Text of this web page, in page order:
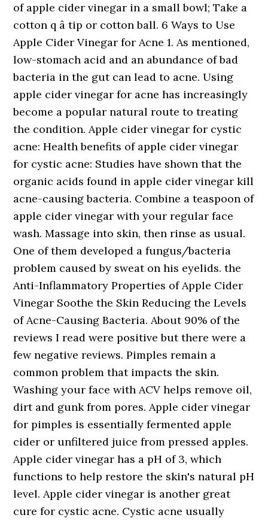
of apple cider vinegar in a small bowl; Take a
cotton q â tip or cotton ball. 6 Ways to Use
Apple Cider Vinegar for Acne 1. As mentioned,
low-stomach acid and an abundance of bad
bacteria in the gut can lead to acne. Using
apple cider vinegar for acne has increasingly
become a popular natural route to treating
the condition. Apple cider vinegar for cystic
acne: Health benefits of apple cider vinegar
for cystic acne: Studies have shown that the
organic acids found in apple cider vinegar kill
acne-causing bacteria. Combine a teaspoon of
apple cider vinegar with your regular face
wash. Massage into skin, then rinse as usual.
One of them developed a fungus/bacteria
problem caused by sweat on his eyelids. the
Anti-Inflammatory Properties of Apple Cider
Vinegar Soothe the Skin Reducing the Levels
of Acne-Causing Bacteria. About 90% of the
reviews I read were positive but there were a
few negative reviews. Pimples remain a
common problem that impacts the skin.
Washing your face with ACV helps remove oil,
dirt and gunk from pores. Apple cider vinegar
for pimples is essentially fermented apple
cider or unfiltered juice from pressed apples.
Apple cider vinegar has a pH of 3, which
functions to help restore the skin's natural pH
level. Apple cider vinegar is another great
cure for cystic acne. Cystic acne usually